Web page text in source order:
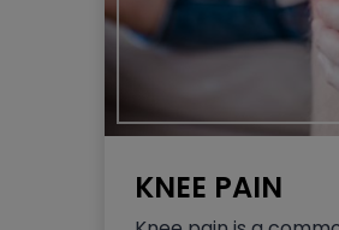
KNEE PAIN